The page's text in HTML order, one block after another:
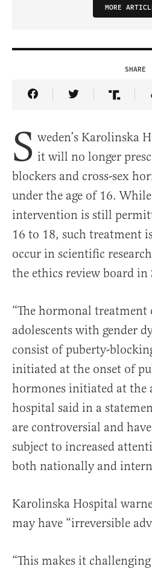
MORE
SHARE
Share Article on
Share Article
Share
S weden’s Karolinska
it will no longer
blockers and cross-sex
under the age of 16.
intervention is still
16 to 18, such treatment
occur in scientific
the ethics review board in
“The hormonal
adolescents with gender
consist of puberty-
initiated at the onset of
hormones initiated at the
hospital said in a
are controversial and
subject to increased
both nationally and
Karolinska Hospital
may have “irreversible
“This makes it